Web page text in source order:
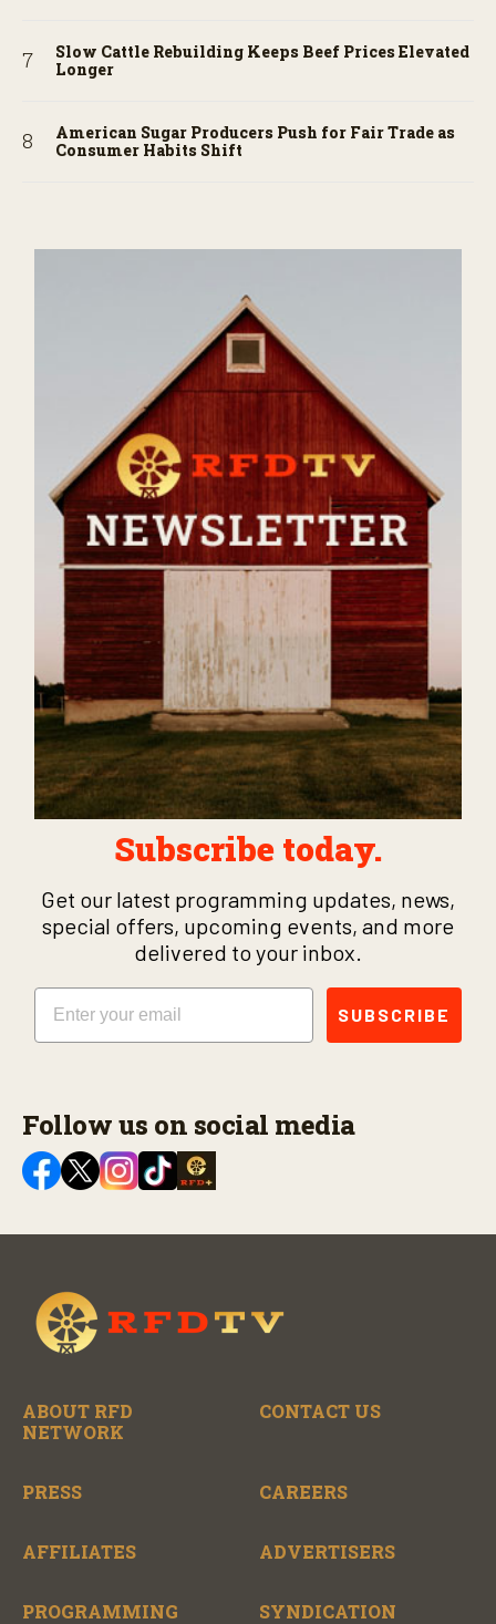
Slow Cattle Rebuilding Keeps Beef Prices Elevated
Longer
American Sugar Producers Push for Fair Trade as
Consumer Habits Shift
Subscribe today.
Get our latest programming updates, news,
special offers, upcoming events, and more
delivered to your inbox.
Email
SUBSCRIBE
Follow us on social media
ABOUT RFD
NETWORK
CONTACT US
PRESS CAREERS
AFFILIATES ADVERTISERS
PROGRAMMING SYNDICATION